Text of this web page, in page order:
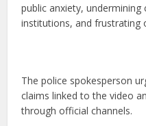
public anxiety,
institutions, and frustrating
The police spokesperson
claims linked to the video
through official channels.